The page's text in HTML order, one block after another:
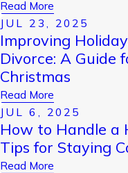
Read More
JUL 23, 2025
Improving
Divorce: A Guide
Christmas
Read More
JUL 6, 2025
How to Handle a
Tips for Staying
Read More